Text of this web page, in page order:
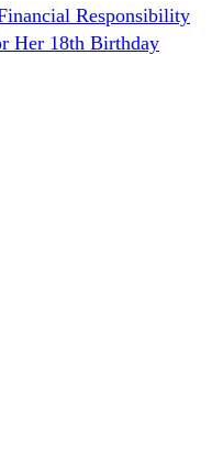
Responsibility
Her 18th Birthday